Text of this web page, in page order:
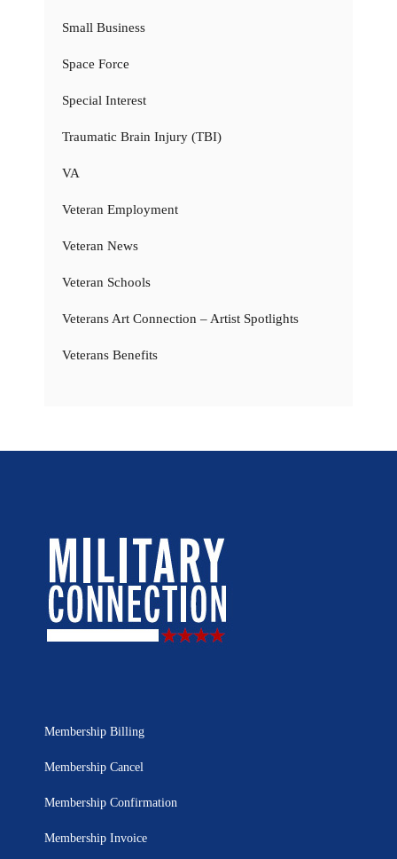
Small Business
Space Force
Special Interest
Traumatic Brain Injury (TBI)
VA
Veteran Employment
Veteran News
Veteran Schools
Veterans Art Connection – Artist Spotlights
Veterans Benefits
Membership Billing
Membership Cancel
Membership Confirmation
Membership Invoice